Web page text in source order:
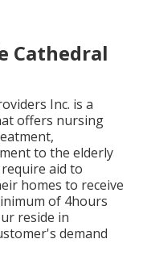
Cathedral
Inc. is a
offers nursing
to the elderly
aid to
homes to receive
of 4hours
reside in
demand